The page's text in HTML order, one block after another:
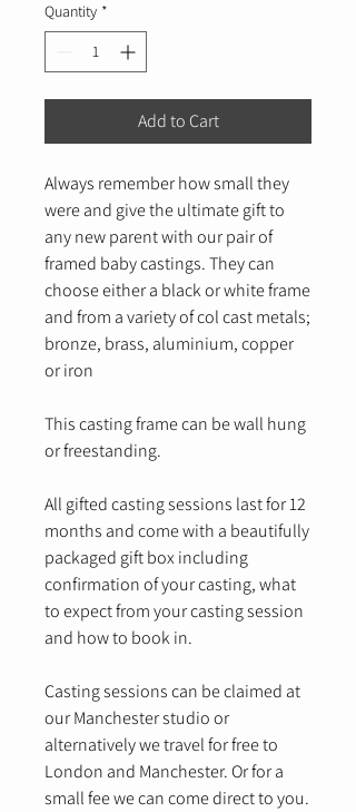
Quantity *
Add to Cart
Always remember how small they
were and give the ultimate gift to
any new parent with our pair of
framed baby castings. They can
choose either a black or white frame
and from a variety of col cast metals;
bronze, brass, aluminium, copper
or iron
This casting frame can be wall hung
or freestanding.
All gifted casting sessions last for 12
months and come with a beautifully
packaged gift box including
confirmation of your casting, what
to expect from your casting session
and how to book in.
Casting sessions can be claimed at
our Manchester studio or
alternatively we travel for free to
London and Manchester. Or for a
small fee we can come direct to you.